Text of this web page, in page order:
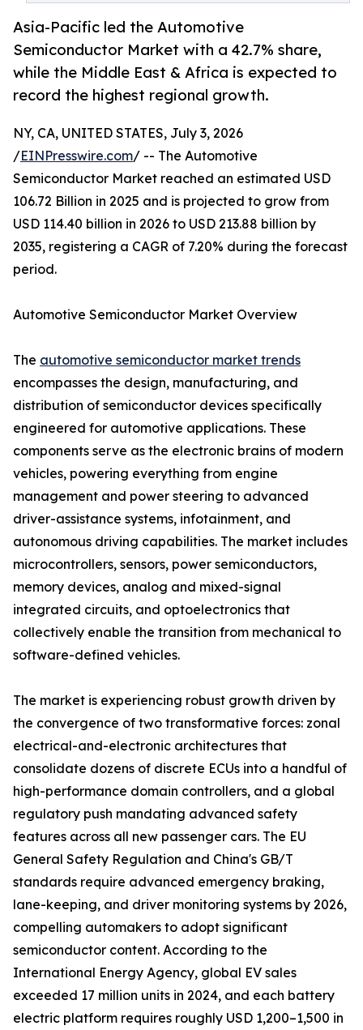
Asia-Pacific led the Automotive
Semiconductor Market with a 42.7% share,
while the Middle East & Africa is expected to
record the highest regional growth.
NY, CA, UNITED STATES, July 3, 2026
/EINPresswire.com/ -- The Automotive
Semiconductor Market reached an estimated USD
106.72 Billion in 2025 and is projected to grow from
USD 114.40 billion in 2026 to USD 213.88 billion by
2035, registering a CAGR of 7.20% during the forecast
period.
Automotive Semiconductor Market Overview
The automotive semiconductor market trends
encompasses the design, manufacturing, and
distribution of semiconductor devices specifically
engineered for automotive applications. These
components serve as the electronic brains of modern
vehicles, powering everything from engine
management and power steering to advanced
driver-assistance systems, infotainment, and
autonomous driving capabilities. The market includes
microcontrollers, sensors, power semiconductors,
memory devices, analog and mixed-signal
integrated circuits, and optoelectronics that
collectively enable the transition from mechanical to
software-defined vehicles.
The market is experiencing robust growth driven by
the convergence of two transformative forces: zonal
electrical-and-electronic architectures that
consolidate dozens of discrete ECUs into a handful of
high-performance domain controllers, and a global
regulatory push mandating advanced safety
features across all new passenger cars. The EU
General Safety Regulation and China's GB/T
standards require advanced emergency braking,
lane-keeping, and driver monitoring systems by 2026,
compelling automakers to adopt significant
semiconductor content. According to the
International Energy Agency, global EV sales
exceeded 17 million units in 2024, and each battery
electric platform requires roughly USD 1,200–1,500 in